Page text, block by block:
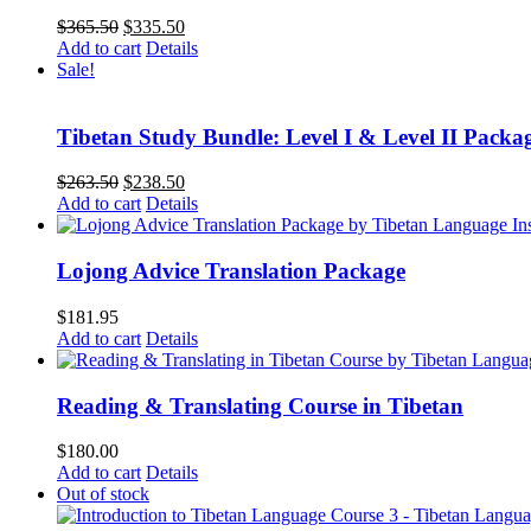
$365.50 Original
price
$335.50Current
price
Add to cart Details
Sale!
Tibetan Study Bundle: Level I & Level II
$263.50 Original
price
was:
$238.50Current
price
is:
Add to cart Details
Lojong Advice Translation Package
$181.95
Add to cart Details
Reading & Translating Course in Tibetan
$180.00
Add to cart Details
Out of stock